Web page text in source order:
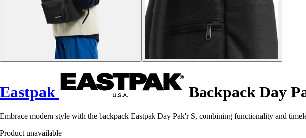
Eastpak Backpack Day
Embrace modern style with the backpack Eastpak Day Pak'r S, combining functionality and
Product unavailable